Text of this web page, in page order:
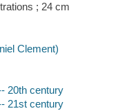
; 24 cm
Clement)
20th century
21st century